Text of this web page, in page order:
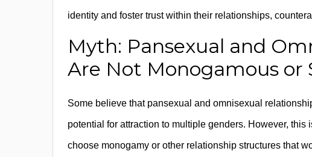
identity and foster trust within their relationships,
Myth: Pansexual and
Are Not Monogamous or
Some believe that pansexual and omnisexual
potential for attraction to multiple genders. However,
choose monogamy or other relationship structures that